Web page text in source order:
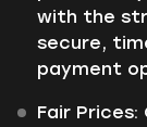
with the
secure,
payment
Fair